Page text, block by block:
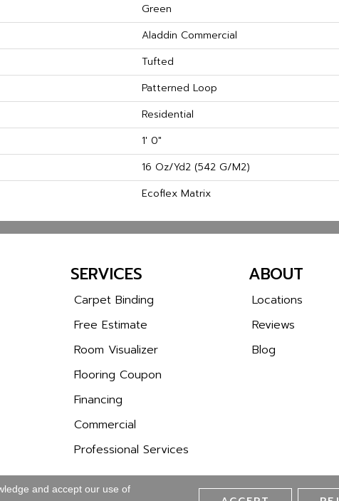
Green
Aladdin Commercial
Tufted
Patterned Loop
Residential
1' 0"
16 Oz/yd2 (542 G/m2)
Ecoflex Matrix
SERVICES
Carpet Binding
Free Estimate
Room Visualizer
Flooring Coupon
Financing
Commercial
Professional Services
ABOUT
Locations
Reviews
Blog
and accept our use of